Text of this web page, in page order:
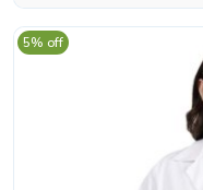
5% off